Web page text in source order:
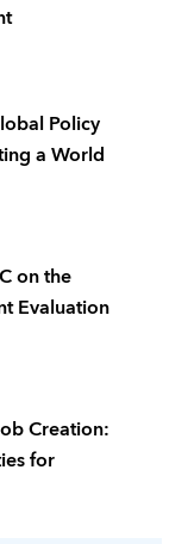
Policy
a World
on the
Evaluation
Creation:
for